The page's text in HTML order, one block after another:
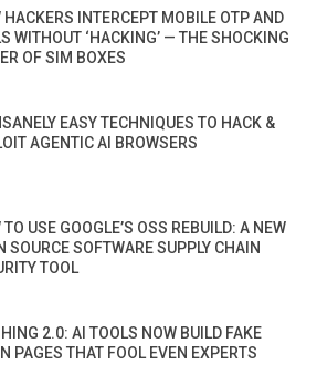
HACKERS INTERCEPT MOBILE OTP AND
WITHOUT ‘HACKING’ — THE SHOCKING
OF SIM BOXES
EASY TECHNIQUES TO HACK &
AGENTIC AI BROWSERS
TO USE GOOGLE’S OSS REBUILD: A NEW
SOURCE SOFTWARE SUPPLY CHAIN
TOOL
2.0: AI TOOLS NOW BUILD FAKE
PAGES THAT FOOL EVEN EXPERTS